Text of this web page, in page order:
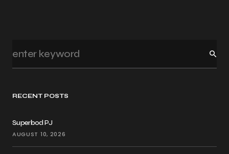
RECENT POSTS
Superbod PJ
AUGUST 10, 2026